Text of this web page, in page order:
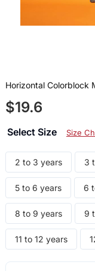
Horizontal Colorblock
$19.6
Select Size Size
2 to 3 years 3
5 to 6 years 6
8 to 9 years 9
11 to 12 years